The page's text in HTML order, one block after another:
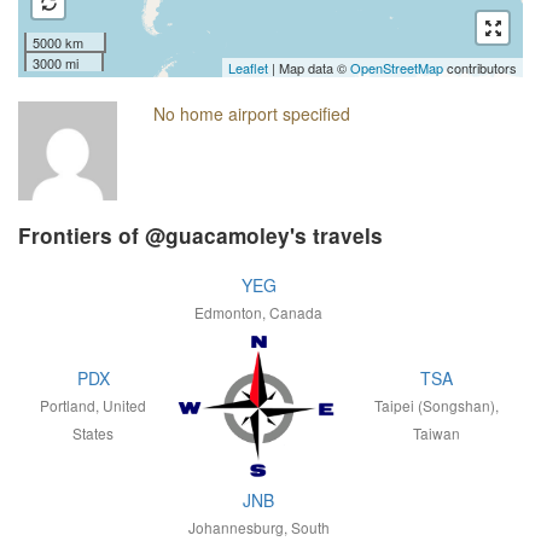
5000 km
3000 mi
Leaflet | Map data ©OpenStreetMapcontributors
No home airport specified
Frontiers of @guacamoley's travels
YEG
Edmonton, Canada
PDX
Portland, United
States
TSA
Taipei (Songshan),
Taiwan
JNB
Johannesburg, South